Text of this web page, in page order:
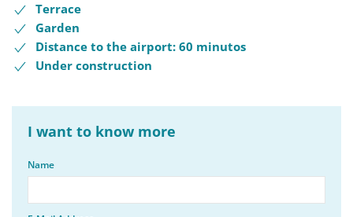
Terrace
Garden
Distance to the airport: 60 minutos
Under construction
I want to know more
Name